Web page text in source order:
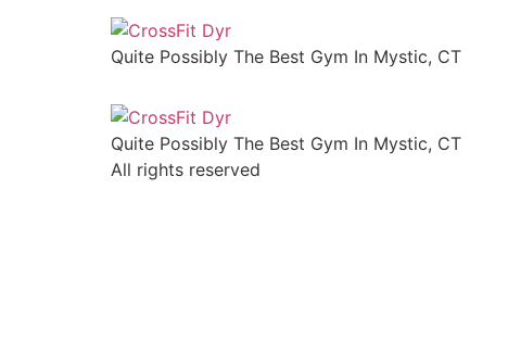
Quite Possibly The Best Gym In Mystic, CT
Quite Possibly The Best Gym In Mystic, CT
All rights reserved